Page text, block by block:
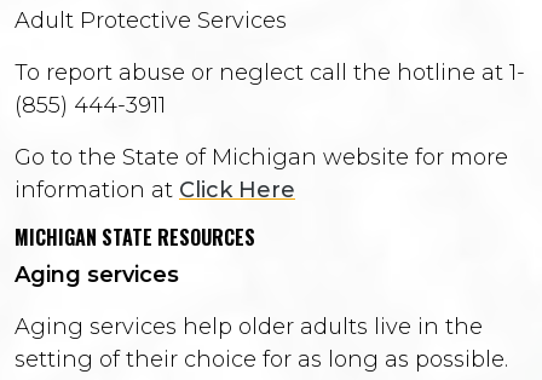
Adult Protective Services
To report abuse or neglect call the hotline at 1-
(855) 444-3911
Go to the State of Michigan website for more
information at Click Here
MICHIGAN STATE RESOURCES
Aging services
Aging services help older adults live in the
setting of their choice for as long as possible.